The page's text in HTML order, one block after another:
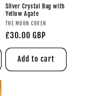
Silver Crystal Bag with
Yellow Agate
THE MOON COVEN
£30.00 GBP
Add to cart